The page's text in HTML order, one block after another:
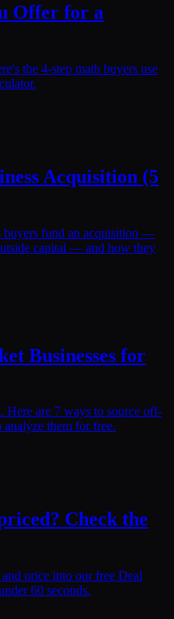
Offer for a
the 4-step math buyers use
Acquisition (5
buyers fund an acquisition —
capital — and how they
Businesses for
Here are 7 ways to source off-
them for free.
Check the
price into our free Deal
60 seconds.